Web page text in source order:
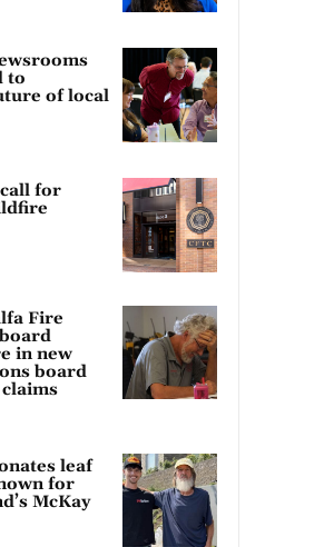
to
of local
for
Fire
in new
board
leaf
for
McKay